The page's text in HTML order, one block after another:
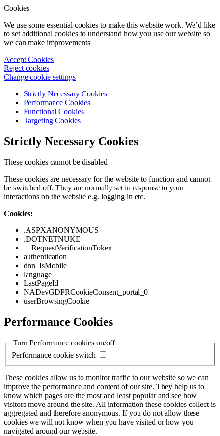
Cookies
We use some essential cookies to make this website work. We’d like
to set additional cookies to understand how you use our website so
we can make improvements
Accept Cookies
Reject cookies
Change cookie settings
Strictly Necessary Cookies
Performance Cookies
Functional Cookies
Targeting Cookies
Strictly Necessary Cookies
These cookies cannot be disabled
These cookies are necessary for the website to function and cannot
be switched off. They are normally set in response to your
interactions on the website e.g. logging in etc.
Cookies:
.ASPXANONYMOUS
.DOTNETNUKE
__RequestVerificationToken
authentication
dnn_IsMobile
language
LastPageId
NADevGDPRCookieConsent_portal_0
userBrowsingCookie
Performance Cookies
Turn Performance cookies on/off
Performance cookie switch
These cookies allow us to monitor traffic to our website so we can
improve the performance and content of our site. They help us to
know which pages are the most and least popular and see how
visitors move around the site. All information these cookies collect is
aggregated and therefore anonymous. If you do not allow these
cookies we will not know when you have visited or how you
navigated around our website.